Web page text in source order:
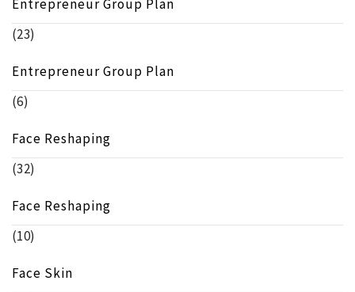
Entrepreneur Group Plan
(23)
Entrepreneur Group Plan
(6)
Face Reshaping
(32)
Face Reshaping
(10)
Face Skin